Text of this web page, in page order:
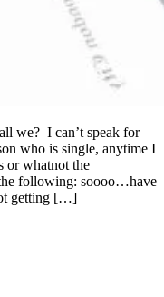
we? I can’t speak for
who is single, anytime I
or whatnot the
following: soooo…have
getting […]